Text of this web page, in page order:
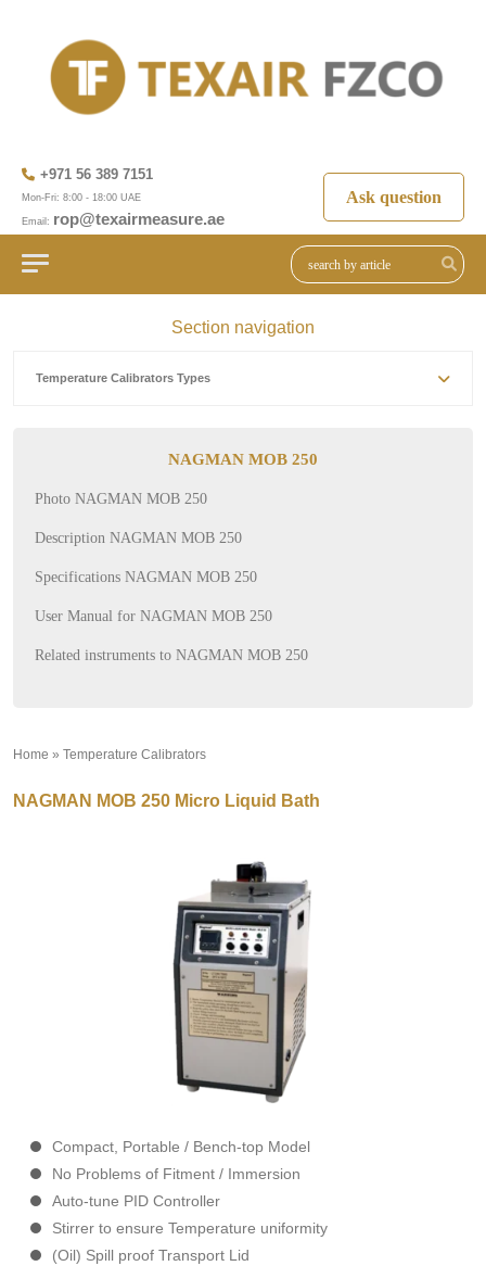
+971 56 389 7151
Mon-Fri: 8:00 - 18:00 UAE
Email: rop@texairmeasure.ae
Ask question
Section navigation
Temperature Calibrators Types
NAGMAN MOB 250
Photo NAGMAN MOB 250
Description NAGMAN MOB 250
Specifications NAGMAN MOB 250
User Manual for NAGMAN MOB 250
Related instruments to NAGMAN MOB 250
Home » Temperature Calibrators
NAGMAN MOB 250 Micro Liquid Bath
Compact, Portable / Bench-top Model
No Problems of Fitment / Immersion
Auto-tune PID Controller
Stirrer to ensure Temperature uniformity
(Oil) Spill proof Transport Lid